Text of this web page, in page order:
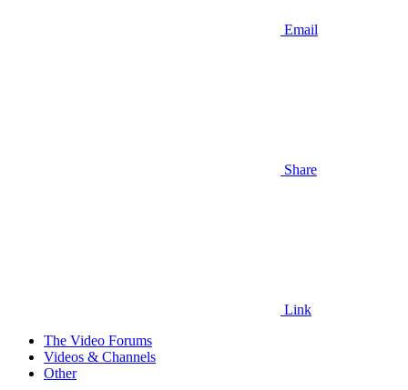
Email
Share
Link
The Video Forums
Videos & Channels
Other